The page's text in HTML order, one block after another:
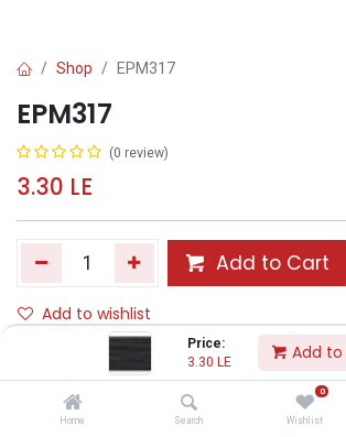
Price:
3.30 LE Add
Home Search
0
Wishlist
Shop EPM317
EPM317
(0 review)
3.30 LE
Add to Cart
Add to wishlist
Share :
Terms and Conditions :